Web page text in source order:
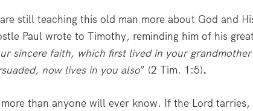
still teaching this old man more about God and
Paul wrote to Timothy, reminding him of his
sincere faith, which first lived in your grandmother
now lives in you also” (2 Tim. 1:5).
than anyone will ever know. If the Lord tarries,